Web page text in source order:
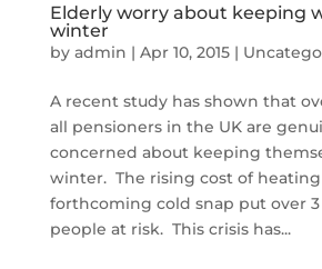
Elderly worry about keeping
winter
by admin | Apr 10, 2015|
A recent study has shown that
all pensioners in the UK are
concerned about keeping
winter. The rising cost of
forthcoming cold snap put over
people at risk. This crisis has...